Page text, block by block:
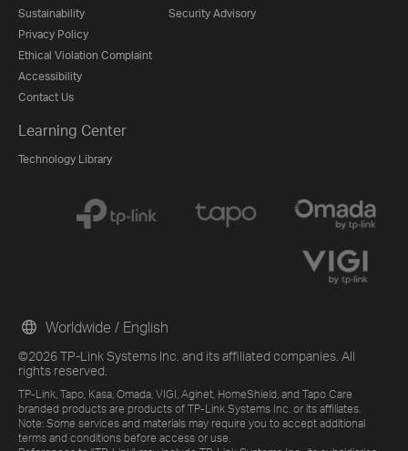
Sustainability
Privacy Policy
Ethical Violation Complaint
Accessibility
Contact Us
Security Advisory
Learning Center
Technology Library
©2026 TP-Link Systems Inc. and its affiliated companies. All
rights reserved.
TP-Link, Tapo, Kasa, Omada, VIGI, Aginet, HomeShield, and Tapo Care
branded products are products of TP-Link Systems Inc. or its affiliates.
Note: Some services and materials may require you to accept additional
terms and conditions before access or use.
Worldwide / English